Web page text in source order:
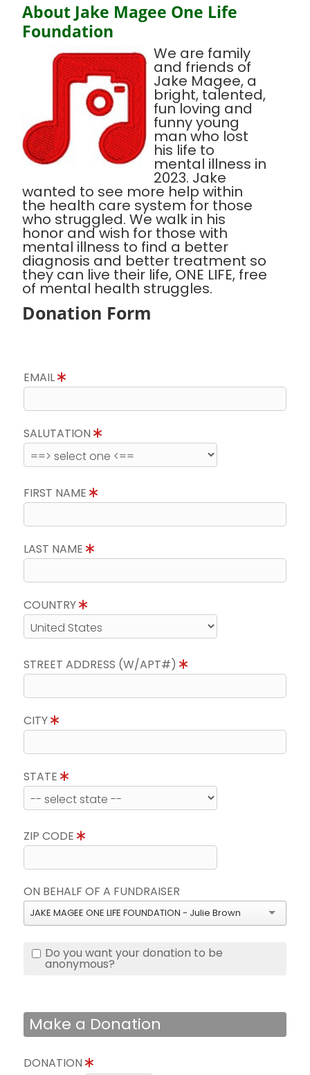
About Jake Magee One Life
Foundation
We are family
and friends of
Jake Magee, a
bright, talented,
fun loving and
funny young
man who lost
his life to
mental illness in
2023. Jake
wanted to see more help within
the health care system for those
who struggled. We walk in his
honor and wish for those with
mental illness to find a better
diagnosis and better treatment so
they can live their life, ONE LIFE, free
of mental health struggles.
Donation Form
EMAIL
SALUTATION
FIRST NAME
LAST NAME
COUNTRY
STREET ADDRESS (W/APT#)
CITY
STATE
ZIP CODE
ON BEHALF OF A FUNDRAISER
JAKE MAGEE ONE LIFE FOUNDATION - Julie Brown
Do you want your donation to be
anonymous?
Make a Donation
DONATION